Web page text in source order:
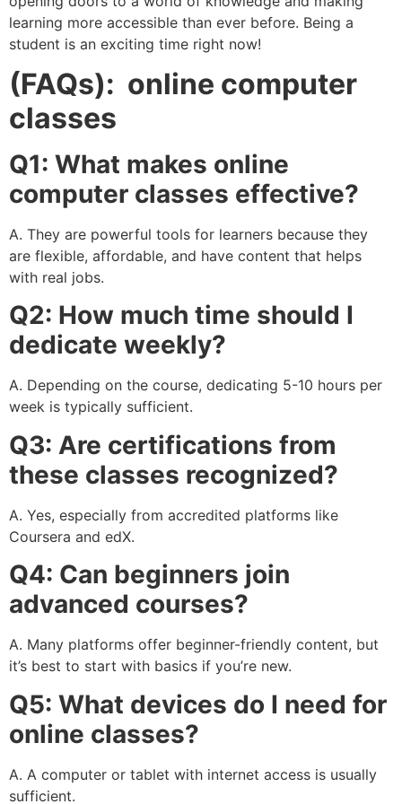
learning more accessible than ever before. Being a
student is an exciting time right now!
(FAQs): online computer
classes
Q1: What makes online
computer classes effective?
A. They are powerful tools for learners because they
are flexible, affordable, and have content that helps
with real jobs.
Q2: How much time should I
dedicate weekly?
A. Depending on the course, dedicating 5-10 hours per
week is typically sufficient.
Q3: Are certifications from
these classes recognized?
A. Yes, especially from accredited platforms like
Coursera and edX.
Q4: Can beginners join
advanced courses?
A. Many platforms offer beginner-friendly content, but
it’s best to start with basics if you’re new.
Q5: What devices do I need for
online classes?
A. A computer or tablet with internet access is usually
sufficient.